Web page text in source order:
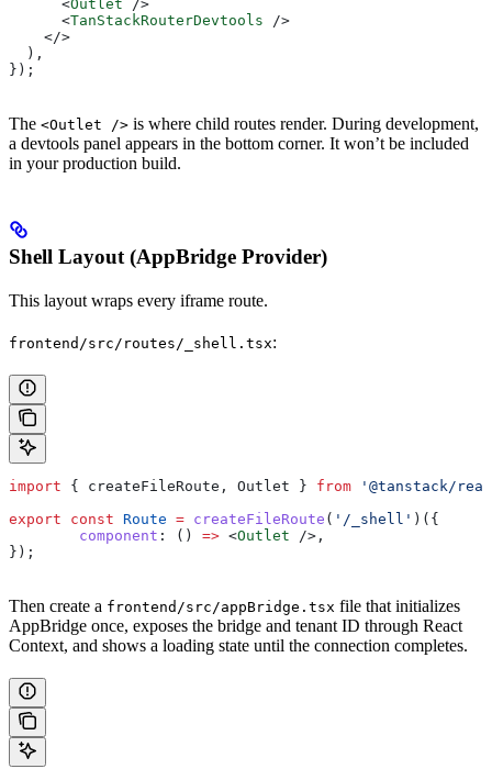
      <
Outlet />
      <
TanStackRouterDevtools />
    </>
  ),
});
The <Outlet /> is where child routes render. During development,
a devtools panel appears in the bottom corner. It won’t be included
in your production build.
Shell Layout (AppBridge Provider)
This layout wraps every iframe route.
frontend/src/routes/_shell.tsx:
import { createFileRoute , Outlet } from '@tanstack/
export const Route = createFileRoute ( '/_shell' )({
	component
: () => <Outlet /> ,
});
Then create a frontend/src/appBridge.tsx file that initializes
AppBridge once, exposes the bridge and tenant ID through React
Context, and shows a loading state until the connection completes.